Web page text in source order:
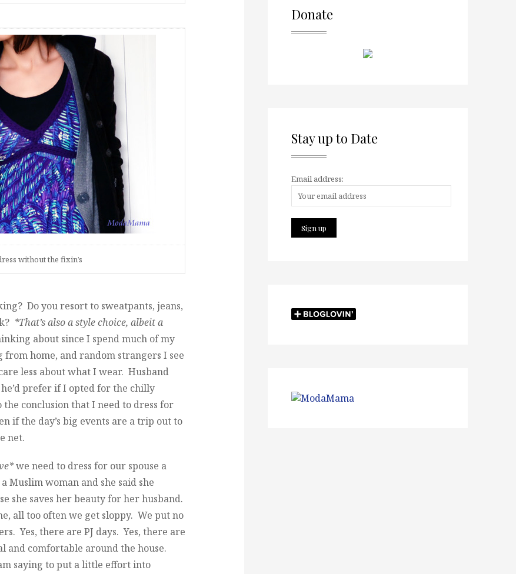
without the fixin’s
Do you resort to sweatpants, jeans,
*That’s also a style choice, albeit a
about since I spend much of my
home, and random strangers I see
less about what I wear. Husband
prefer if I opted for the chilly
the conclusion that I need to dress for
if the day’s big events are a trip out to
net.
we need to dress for our spouse a
Muslim woman and she said she
she saves her beauty for her husband.
all too often we get sloppy. We put no
Yes, there are PJ days. Yes, there are
and comfortable around the house.
saying to put a little effort into
Donate
Stay up to Date
Email address: